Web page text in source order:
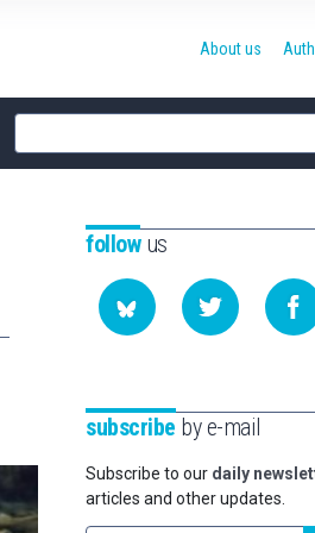
Site
search
About us
followus
subscribe by e-mail
Subscribe to our daily
articles and other updates.